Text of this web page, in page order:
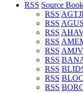
RSS Source
RSS
RSS AGUS
RSS
RSS
RSS AMJV
RSS
RSS
RSS
RSS